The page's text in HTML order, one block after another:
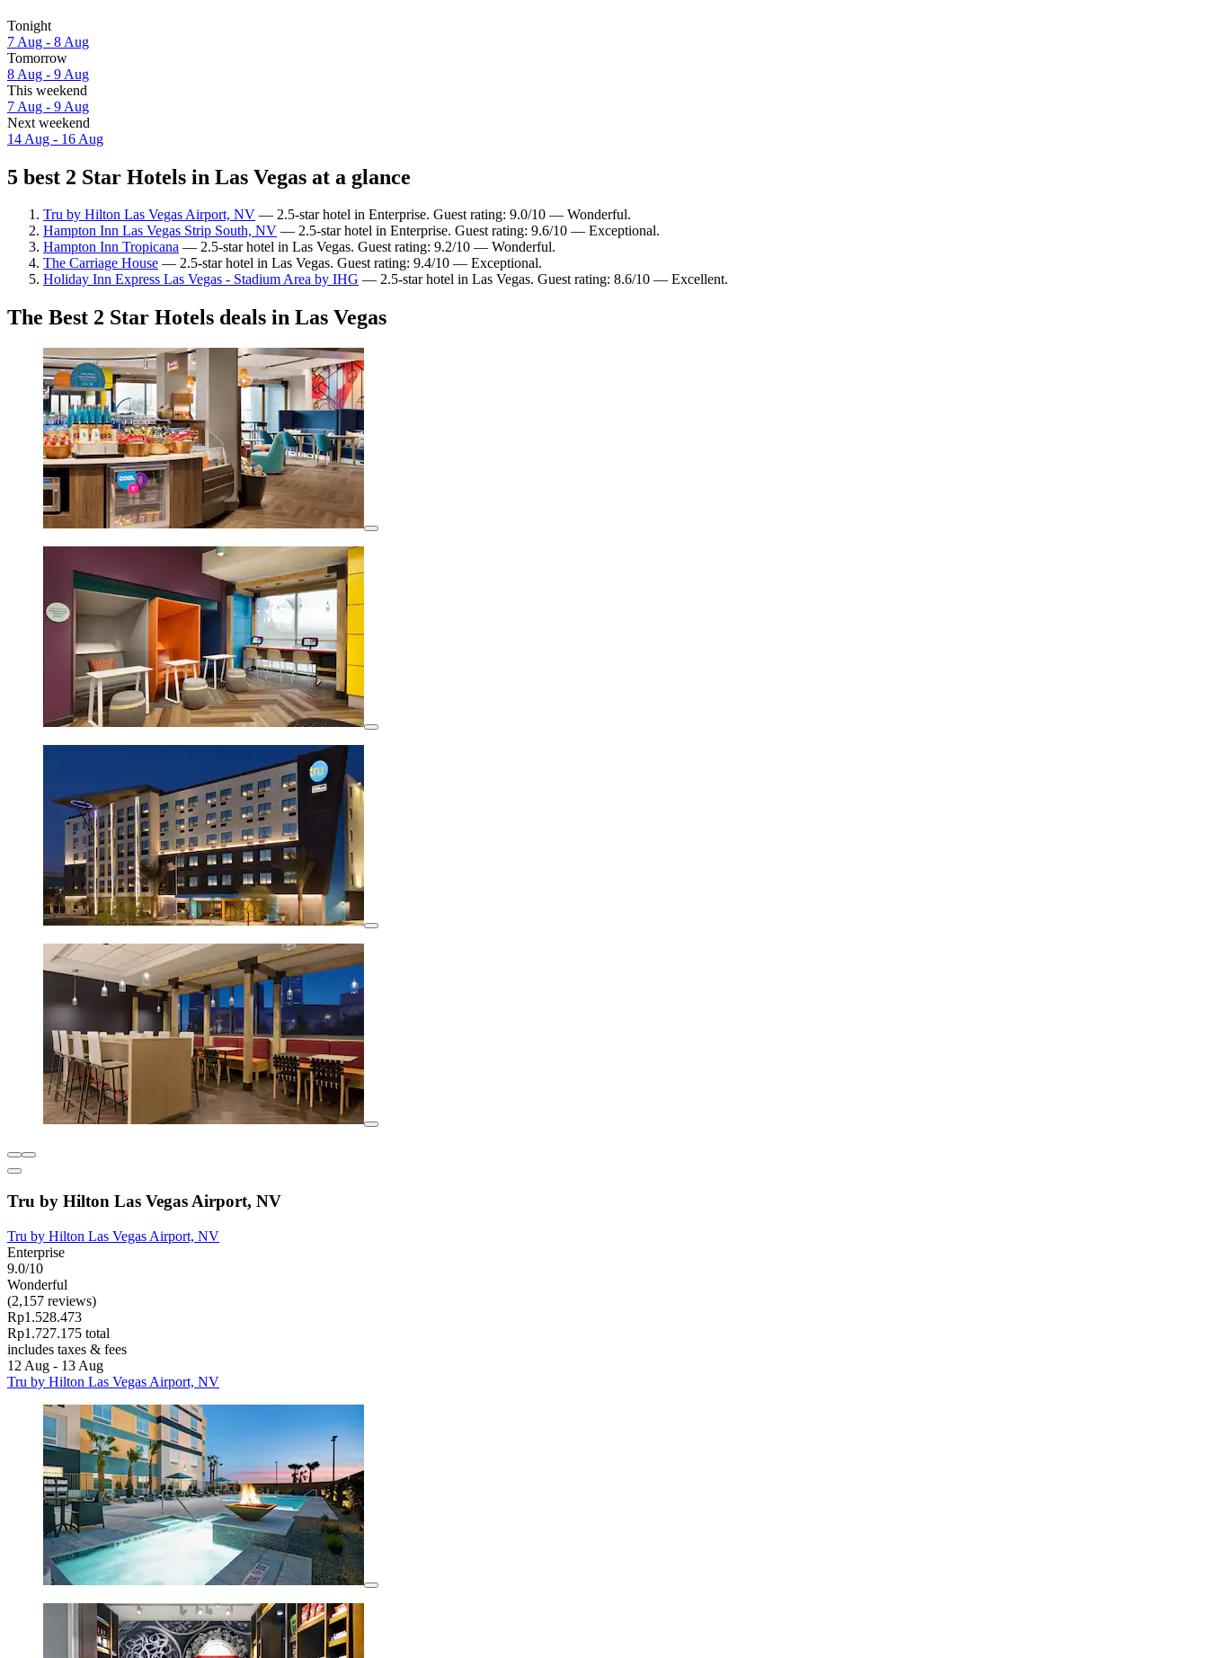
Tonight
7 Aug - 8 Aug
Tomorrow
8 Aug - 9 Aug
This weekend
7 Aug - 9 Aug
Next weekend
14 Aug - 16 Aug
5 best 2 Star Hotels in Las Vegas at a glance
Tru by Hilton Las Vegas Airport, NV — 2.5-star hotel in Enterprise. Guest rating: 9.0/10 — Wonderful.
Hampton Inn Las Vegas Strip South, NV — 2.5-star hotel in Enterprise. Guest rating: 9.6/10 — Exceptional.
Hampton Inn Tropicana — 2.5-star hotel in Las Vegas. Guest rating: 9.2/10 — Wonderful.
The Carriage House — 2.5-star hotel in Las Vegas. Guest rating: 9.4/10 — Exceptional.
Holiday Inn Express Las Vegas - Stadium Area by IHG — 2.5-star hotel in Las Vegas. Guest rating: 8.6/10 — Excellent.
The Best 2 Star Hotels deals in Las Vegas
Tru by Hilton Las Vegas Airport, NV
Tru by Hilton Las Vegas Airport, NV
Enterprise
9.0/10
Wonderful
(2,157 reviews)
Rp1.528.473
Rp1.727.175 total
includes taxes & fees
12 Aug - 13 Aug
Tru by Hilton Las Vegas Airport, NV